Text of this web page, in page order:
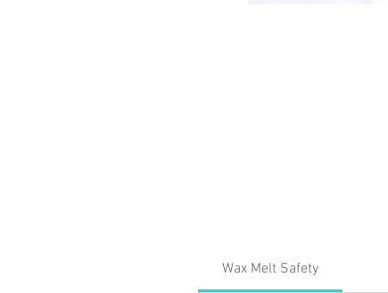
Wax Melt Safety